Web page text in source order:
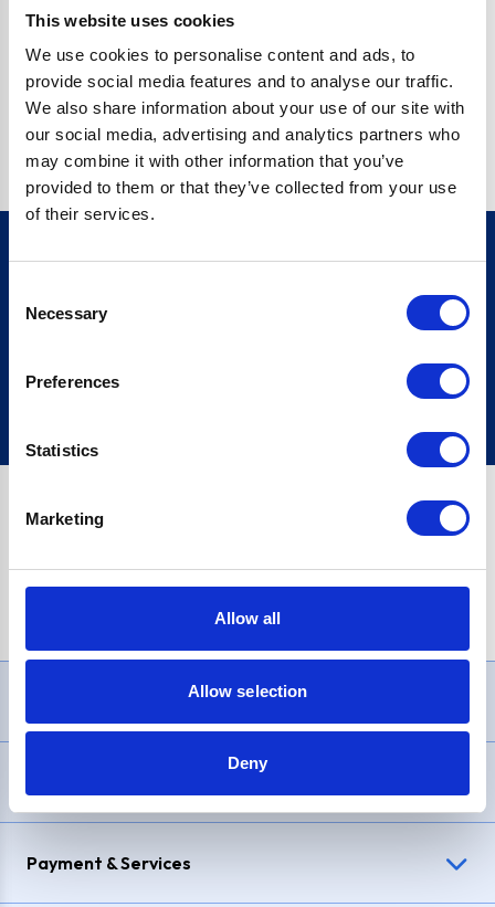
This website uses cookies
We use cookies to personalise content and ads, to
provide social media features and to analyse our traffic.
We also share information about your use of our site with
our social media, advertising and analytics partners who
may combine it with other information that you’ve
provided to them or that they’ve collected from your use
of their services.
Selection
Necessary
Preferences
Statistics
Marketing
Allow all
Allow selection
Deny
Go back home
Sign up
£1,200, Representative23.9% APR (variable). Purchase rate
Payment & Services